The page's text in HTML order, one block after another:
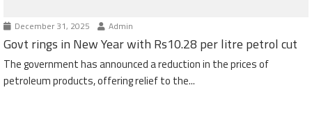
December 31, 2025 Admin
Govt rings in New Year with Rs10.28 per litre petrol cut
The government has announced a reduction in the prices of
petroleum products, offering relief to the...